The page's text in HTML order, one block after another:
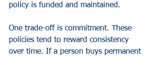
policy is funded and maintained.
One trade-off is commitment. These
policies tend to reward consistency
over time. If a person buys permanent